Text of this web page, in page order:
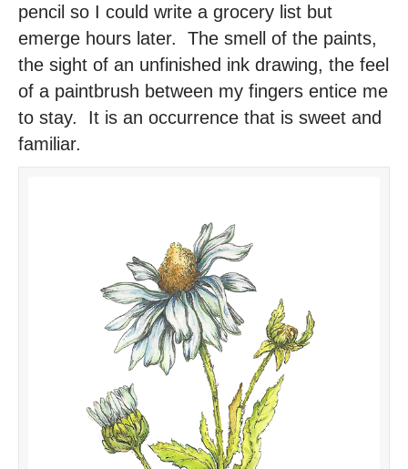
pencil so I could write a grocery list but
emerge hours later. The smell of the paints,
the sight of an unfinished ink drawing, the feel
of a paintbrush between my fingers entice me
to stay. It is an occurrence that is sweet and
familiar.